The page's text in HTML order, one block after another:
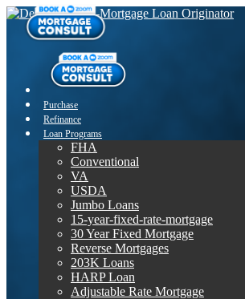
Purchase
Refinance
Loan Programs
FHA
Conventional
VA
USDA
Jumbo Loans
15-year-fixed-rate-mortgage
30 Year Fixed Mortgage
Reverse Mortgages
203K Loans
HARP Loan
Adjustable Rate Mortgage